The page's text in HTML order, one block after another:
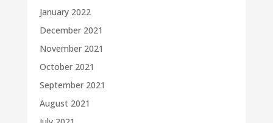
January 2022
December 2021
November 2021
October 2021
September 2021
August 2021